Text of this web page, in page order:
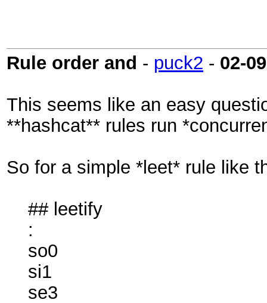
Rule order and - puck2 - 02-
This seems like an easy
**hashcat** rules run
So for a simple *leet* rule like
## leetify
:
so0
si1
se3